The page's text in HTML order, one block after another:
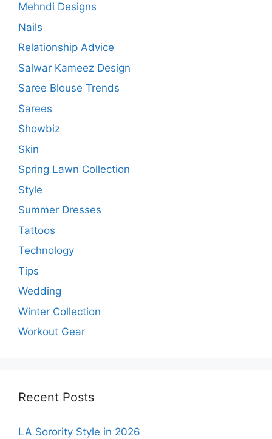
Mehndi Designs
Nails
Relationship Advice
Salwar Kameez Design
Saree Blouse Trends
Sarees
Showbiz
Skin
Spring Lawn Collection
Style
Summer Dresses
Tattoos
Technology
Tips
Wedding
Winter Collection
Workout Gear
Recent Posts
LA Sorority Style in 2026